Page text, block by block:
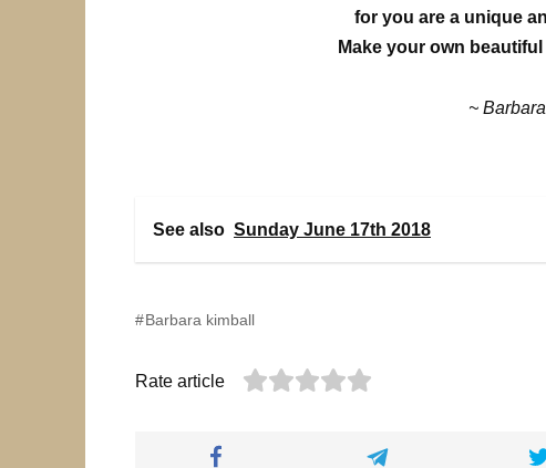
for you are a unique
Make your own
~
See also Sunday June 17th 2018
Barbara kimball
Rate article